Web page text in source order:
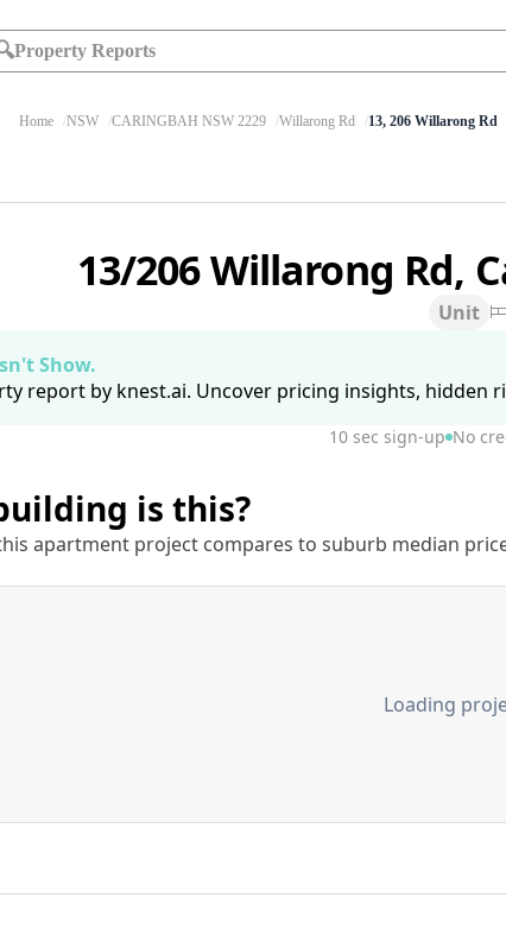
Property Reports
Home NSW CARINGBAH NSW 2229 Willarong Rd 13, 206 Willarong Rd
13/206 Willarong Rd,
Unit
Show.
report by knest.ai. Uncover pricing insights, hidden
10 sec sign-up No
is this?
apartment project compares to suburb median
Loading